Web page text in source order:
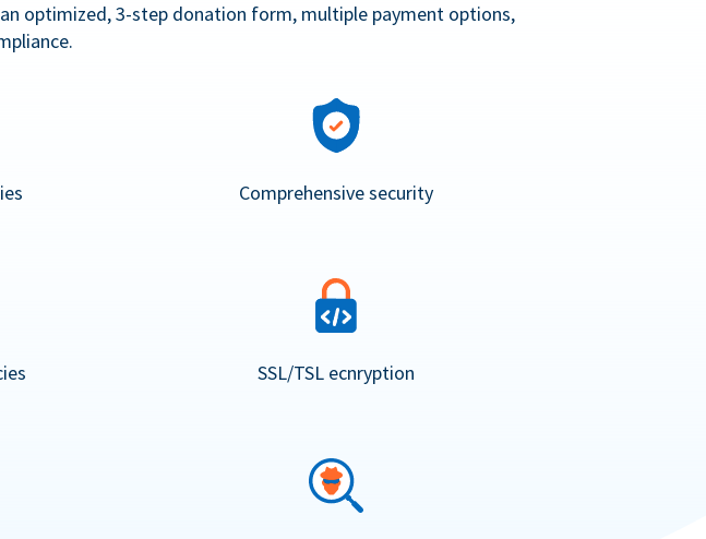
optimized, 3-step donation form, multiple payment options,
Comprehensive security
SSL/TSL ecnryption